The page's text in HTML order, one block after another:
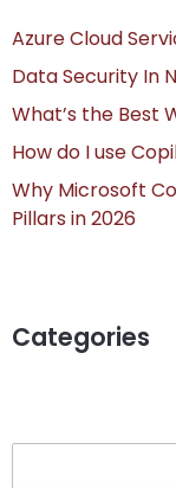
Azure Cloud
Data Security In
What’s the Best
How do I use
Why Microsoft
Pillars in 2026
Categories